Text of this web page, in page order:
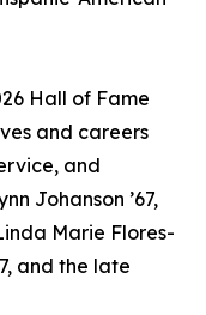
Hall of Fame
and careers
and
Johanson ’67,
Marie Flores-
and the late